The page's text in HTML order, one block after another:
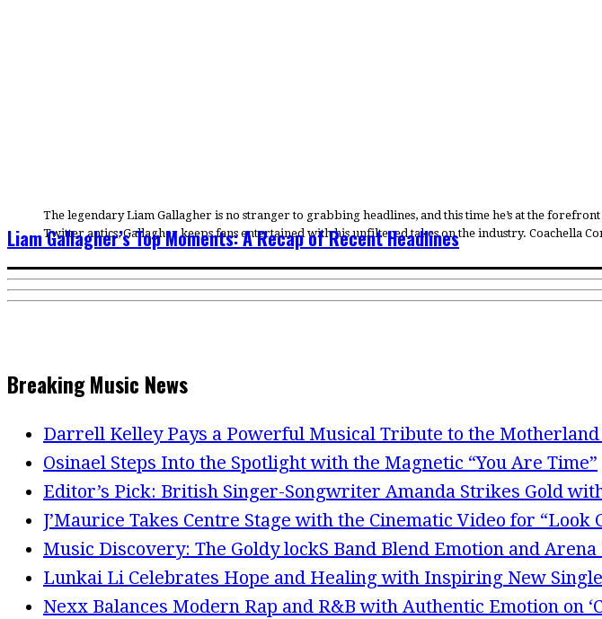
The legendary Liam Gallagher is no stranger to grabbing headlines, and this time he’s at the
Twitter antics, Gallagher keeps fans entertained with his unfiltered takes on the industry. Coachella
Liam Gallagher’s Top Moments: A Recap of Recent Headlines
Breaking Music News
Darrell Kelley Pays a Powerful Musical Tribute to the
Osinael Steps Into the Spotlight with the Magnetic “You Are Time”
Editor’s Pick: British Singer-Songwriter Amanda Strikes Gold with
J’Maurice Takes Centre Stage with the Cinematic Video for “Look
Music Discovery: The Goldy lockS Band Blend Emotion and Arena
Lunkai Li Celebrates Hope and Healing with Inspiring New Single
Nexx Balances Modern Rap and R&B with Authentic Emotion on